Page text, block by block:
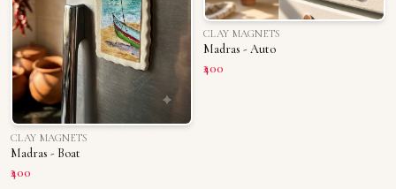
CLAY MAGNETS
Madras - Boat
₹400
CLAY MAGNETS
Madras - Auto
₹400